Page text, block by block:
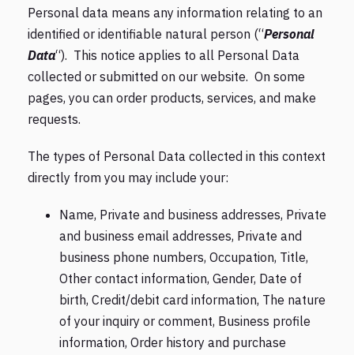
Personal data means any information relating to an
identified or identifiable natural person (“Personal
Data“). This notice applies to all Personal Data
collected or submitted on our website. On some
pages, you can order products, services, and make
requests.
The types of Personal Data collected in this context
directly from you may include your:
Name, Private and business addresses, Private
and business email addresses, Private and
business phone numbers, Occupation, Title,
Other contact information, Gender, Date of
birth, Credit/debit card information, The nature
of your inquiry or comment, Business profile
information, Order history and purchase